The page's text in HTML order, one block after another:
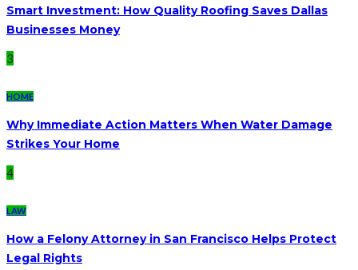
Smart Investment: How Quality Roofing Saves Dallas
Businesses Money
3
HOME
Why Immediate Action Matters When Water Damage
Strikes Your Home
4
LAW
How a Felony Attorney in San Francisco Helps Protect
Legal Rights